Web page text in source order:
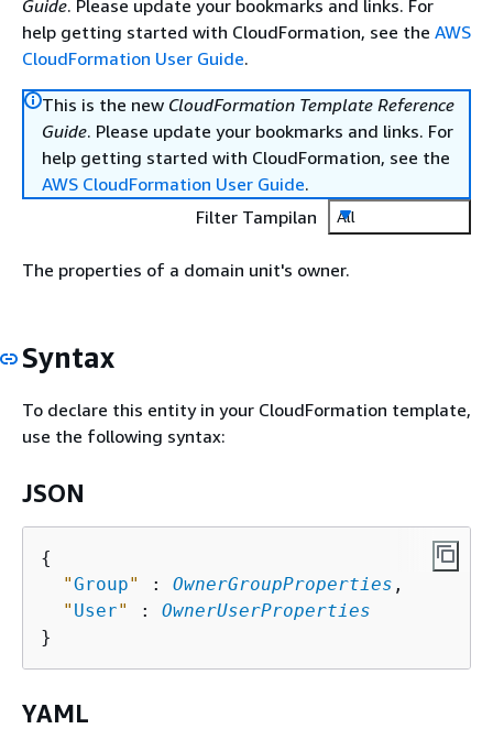
Guide. Please update your bookmarks and links. For
help getting started with CloudFormation, see the AWS
CloudFormation User Guide.
This is the new CloudFormation Template Reference
Guide. Please update your bookmarks and links. For
help getting started with CloudFormation, see the
AWS CloudFormation User Guide.
Filter Tampilan
All
The properties of a domain unit's owner.
Syntax
To declare this entity in your CloudFormation template,
use the following syntax:
JSON
{
"Group" : OwnerGroupProperties ,
" User" : OwnerUserProperties
YAML